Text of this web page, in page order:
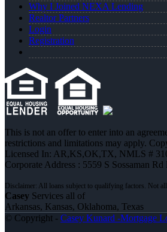
Why I Joined NEXA Lending
Realtor Partners
Login
Registration
This is not an offer to enter into an
restrictions and limitations may apply.
Licensed In: AR,KS,OK,TX, NMLS #
Corporate Address : 5559 S Sossaman
Casey Services all of
Arkansas, Kansas, Oklahoma, Texas
© Copyright - Casey Kunard -Mortgage